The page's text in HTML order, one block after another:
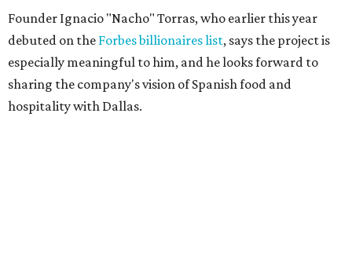
Founder Ignacio "Nacho" Torras, who earlier this year
debuted on the Forbes billionaires list, says the project is
especially meaningful to him, and he looks forward to
sharing the company's vision of Spanish food and
hospitality with Dallas.